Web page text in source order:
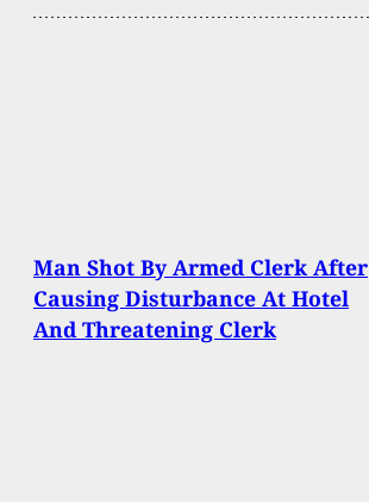
Man Shot By Armed Clerk After
Causing Disturbance At Hotel
And Threatening Clerk